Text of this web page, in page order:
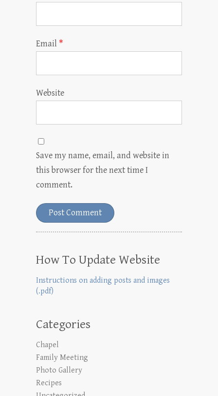
Email *
Website
Save my name, email, and website in
this browser for the next time I
comment.
How To Update Website
Instructions on adding posts and images
(.pdf)
Categories
Chapel
Family Meeting
Photo Gallery
Recipes